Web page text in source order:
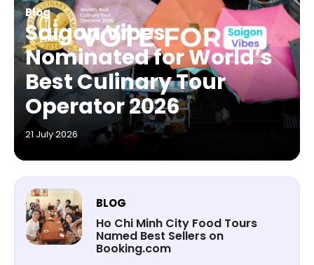
Blog
Saigon Vibes
Nominated for World’s
Best Culinary Tour
Operator 2026
21 July 2026
BLOG
Ho Chi Minh City Food Tours
Named Best Sellers on
Booking.com